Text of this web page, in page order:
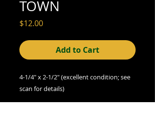
TOWN
$12.00Price
Add to Cart
4-1/4" x 2-1/2" (excellent condition; see
scan for details)